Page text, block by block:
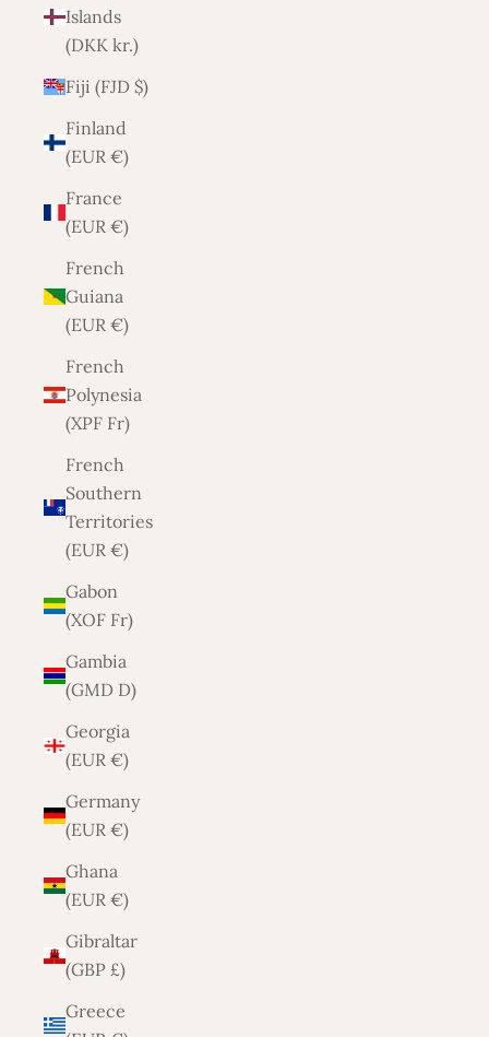
Islands
(DKK kr.)
Fiji (FJD $)
Finland
(EUR €)
France
(EUR €)
French
Guiana
(EUR €)
French
Polynesia
(XPF Fr)
French
Southern
Territories
(EUR €)
Gabon
(XOF Fr)
Gambia
(GMD D)
Georgia
(EUR €)
Germany
(EUR €)
Ghana
(EUR €)
Gibraltar
(GBP £)
Greece